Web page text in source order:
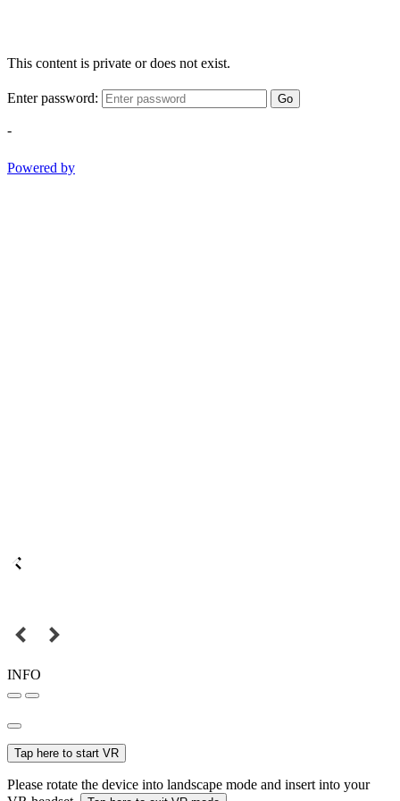
This content is private or does not exist.
Enter password: Go
-
Powered by
INFO
Tap here to start VR
Please rotate the device into landscape mode and insert into your